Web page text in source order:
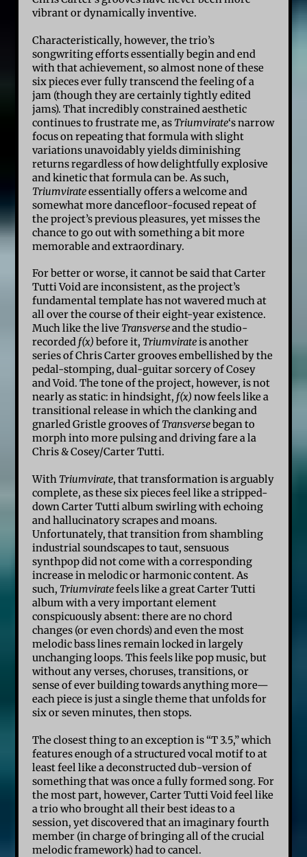
vibrant or dynamically inventive.
Characteristically, however, the trio’s
songwriting efforts essentially begin and end
with that achievement, so almost none of these
six pieces ever fully transcend the feeling of a
jam (though they are certainly tightly edited
jams). That incredibly constrained aesthetic
continues to frustrate me, as Triumvirate‘s narrow
focus on repeating that formula with slight
variations unavoidably yields diminishing
returns regardless of how delightfully explosive
and kinetic that formula can be. As such,
Triumvirateessentially offers a welcome and
somewhat more dancefloor-focused repeat of
the project’s previous pleasures, yet misses the
chance to go out with something a bit more
memorable and extraordinary.
For better or worse, it cannot be said that Carter
Tutti Void are inconsistent, as the project’s
fundamental template has not wavered much at
all over the course of their eight-year existence.
Much like the live Transverseand the studio-
recorded f(x) before it, Triumvirateis another
series of Chris Carter grooves embellished by the
pedal-stomping, dual-guitar sorcery of Cosey
and Void. The tone of the project, however, is not
nearly as static: in hindsight, f(x) now feels like a
transitional release in which the clanking and
gnarled Gristle grooves of Transversebegan to
morph into more pulsing and driving fare a la
Chris & Cosey/Carter Tutti.
With Triumvirate, that transformation is arguably
complete, as these six pieces feel like a stripped-
down Carter Tutti album swirling with echoing
and hallucinatory scrapes and moans.
Unfortunately, that transition from shambling
industrial soundscapes to taut, sensuous
synthpop did not come with a corresponding
increase in melodic or harmonic content. As
such, Triumviratefeels like a great Carter Tutti
album with a very important element
conspicuously absent: there are no chord
changes (or even chords) and even the most
melodic bass lines remain locked in largely
unchanging loops. This feels like pop music, but
without any verses, choruses, transitions, or
sense of ever building towards anything more—
each piece is just a single theme that unfolds for
six or seven minutes, then stops.
The closest thing to an exception is “T 3.5,” which
features enough of a structured vocal motif to at
least feel like a deconstructed dub-version of
something that was once a fully formed song. For
the most part, however, Carter Tutti Void feel like
a trio who brought all their best ideas to a
session, yet discovered that an imaginary fourth
member (in charge of bringing all of the crucial
melodic framework) had to cancel.